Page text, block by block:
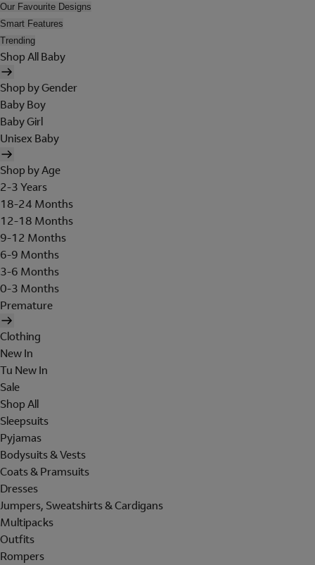
Our Favourite Designs
Smart Features
Trending
Shop All Baby
Shop by Gender
Baby Boy
Baby Girl
Unisex Baby
Shop by Age
2-3 Years
18-24 Months
12-18 Months
9-12 Months
6-9 Months
3-6 Months
0-3 Months
Premature
Clothing
New In
Tu New In
Sale
Shop All
Sleepsuits
Pyjamas
Bodysuits & Vests
Coats & Pramsuits
Dresses
Jumpers, Sweatshirts & Cardigans
Multipacks
Outfits
Rompers